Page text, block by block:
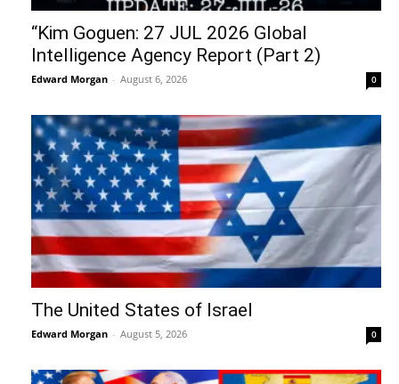
“Kim Goguen: 27 JUL 2026 Global
Intelligence Agency Report (Part 2)
Edward Morgan - August 6, 2026 0
The United States of Israel
Edward Morgan - August 5, 2026 0